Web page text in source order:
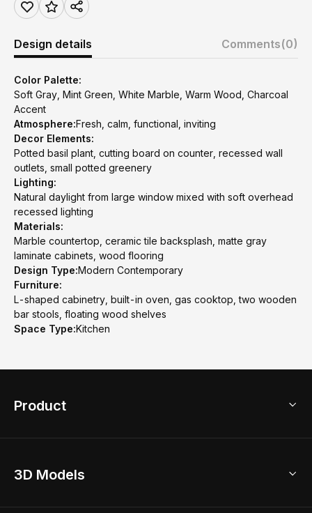
Design details Comments(0)
Color Palette:
Soft Gray, Mint Green, White Marble, Warm Wood, Charcoal
Accent
Atmosphere:Fresh, calm, functional, inviting
Decor Elements:
Potted basil plant, cutting board on counter, recessed wall
outlets, small potted greenery
Lighting:
Natural daylight from large window mixed with soft overhead
recessed lighting
Materials:
Marble countertop, ceramic tile backsplash, matte gray
laminate cabinets, wood flooring
Design Type:Modern Contemporary
Furniture:
L-shaped cabinetry, built-in oven, gas cooktop, two wooden
bar stools, floating wood shelves
Space Type:Kitchen
Product
Home Remodel
3D Models